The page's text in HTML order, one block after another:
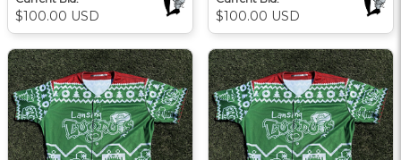
$100.00 USD $100.00 USD